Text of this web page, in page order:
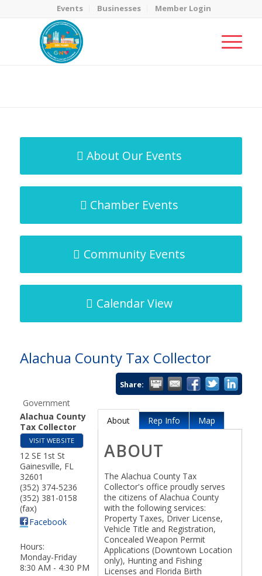
Events Businesses Member Login
About Our Events
Chamber Events
Community Events
Calendar View
Alachua County Tax Collector
Share:
Government
Alachua County
Tax Collector
VISIT WEBSITE
12 SE 1st St
Gainesville, FL
32601
(352) 374-5236
(352) 381-0158
(fax)
Facebook
Hours:
Monday-Friday
8:30 AM - 4:30 PM
About Rep Info Map
ABOUT
The Alachua County Tax
Collector's office proudly serves
the citizens of Alachua County
with the following services:
Property Taxes, Driver License,
Vehicle Title and Registration,
Concealed Weapon Permit
Applications (Downtown Location
only), Hunting and Fishing
Licenses and Florida Birth